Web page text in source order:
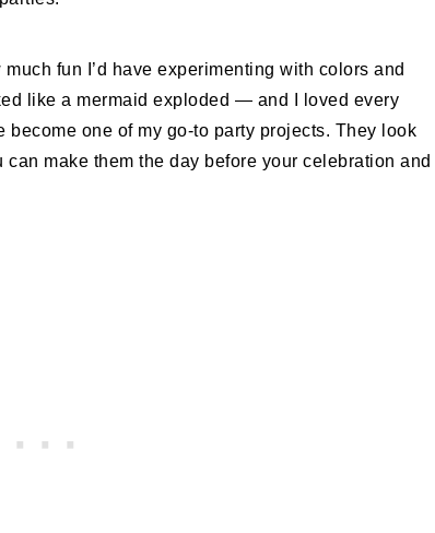
fun I’d have experimenting with colors and
like a mermaid exploded — and I loved every
one of my go-to party projects. They look
make them the day before your celebration and